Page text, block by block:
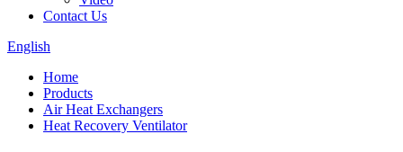
Contact Us
English
Home
Products
Air Heat Exchangers
Heat Recovery Ventilator